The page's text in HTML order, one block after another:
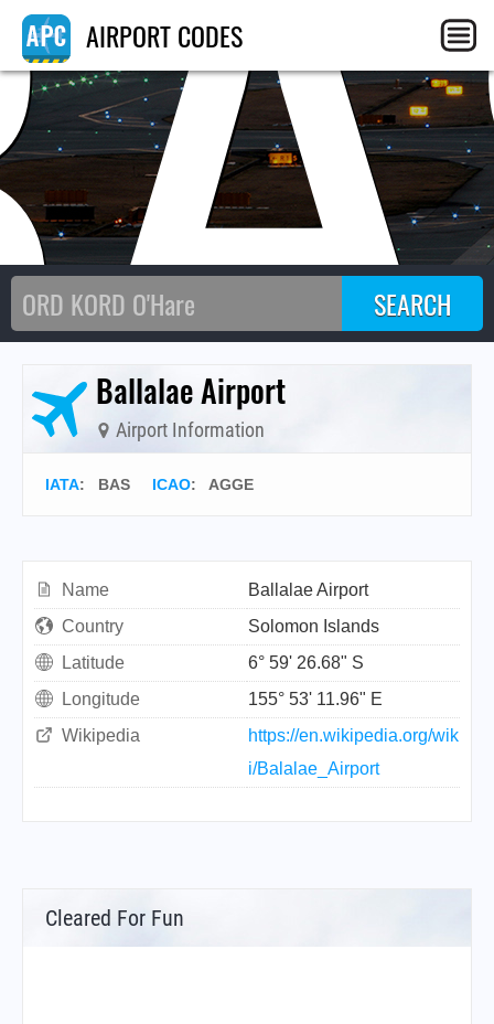
AIRPORT CODES
Ballalae Airport
Airport Information
IATA: BAS ICAO: AGGE
Name
Ballalae Airport
Country
Solomon Islands
Latitude
6° 59' 26.68" S
Longitude
155° 53' 11.96" E
Wikipedia
https://en.wikipedia.org/wik
i/Balalae_Airport
Cleared For Fun